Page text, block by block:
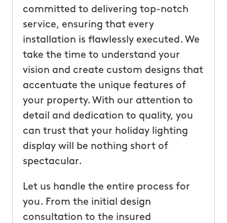
committed to delivering top-notch
service, ensuring that every
installation is flawlessly executed. We
take the time to understand your
vision and create custom designs that
accentuate the unique features of
your property. With our attention to
detail and dedication to quality, you
can trust that your holiday lighting
display will be nothing short of
spectacular.
Let us handle the entire process for
you. From the initial design
consultation to the insured